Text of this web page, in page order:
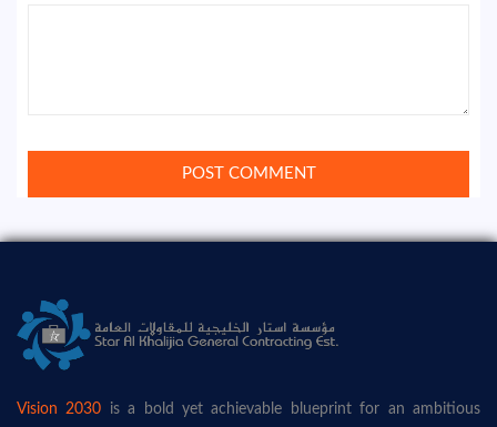
Vision 2030 is a bold yet achievable blueprint for an ambitious